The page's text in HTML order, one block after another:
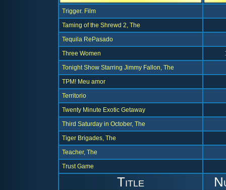
Trigger. Film
Taming of the Shrewd 2, The
Tequila RePasado
Three Women
Tonight Show Starring Jimmy Fallon, The
TPM! Meu amor
Territorio
Twenty Minute Exotic Getaway
Third Saturday in October, The
Tiger Brigades, The
Teacher, The
Trust Game
Title